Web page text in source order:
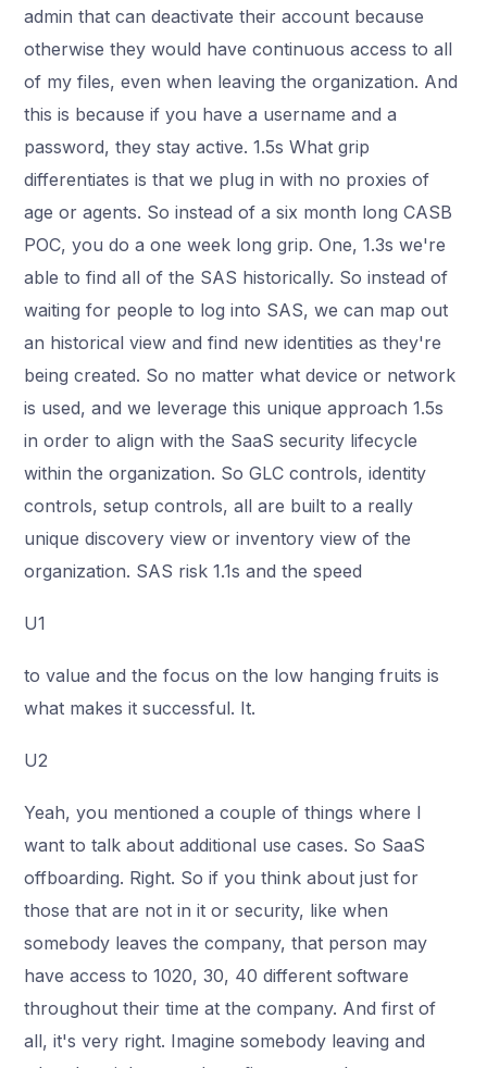
admin that can deactivate their account because
otherwise they would have continuous access to all
of my files, even when leaving the organization. And
this is because if you have a username and a
password, they stay active. 1.5s What grip
differentiates is that we plug in with no proxies of
age or agents. So instead of a six month long CASB
POC, you do a one week long grip. One, 1.3s we're
able to find all of the SAS historically. So instead of
waiting for people to log into SAS, we can map out
an historical view and find new identities as they're
being created. So no matter what device or network
is used, and we leverage this unique approach 1.5s
in order to align with the SaaS security lifecycle
within the organization. So GLC controls, identity
controls, setup controls, all are built to a really
unique discovery view or inventory view of the
organization. SAS risk 1.1s and the speed
U1
to value and the focus on the low hanging fruits is
what makes it successful. It.
U2
Yeah, you mentioned a couple of things where I
want to talk about additional use cases. So SaaS
offboarding. Right. So if you think about just for
those that are not in it or security, like when
somebody leaves the company, that person may
have access to 1020, 30, 40 different software
throughout their time at the company. And first of
all, it's very right. Imagine somebody leaving and